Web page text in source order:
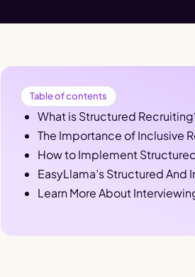
Table of contents
What is Structured
The Importance of Inclusive
How to Implement
EasyLlama’s Structured
Learn More About